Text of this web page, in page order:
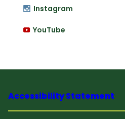
Instagram
YouTube
Accessibility Statement